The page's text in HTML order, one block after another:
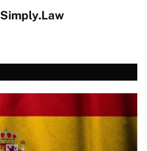
Simply.Law